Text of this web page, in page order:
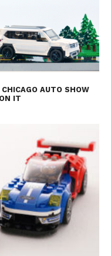
AUTO SHOW
IT